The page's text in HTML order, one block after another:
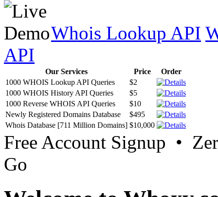
Whois Lookup API
API
Our Services Price
Order
1000 WHOIS Lookup API Queries
$2
1000 WHOIS History API Queries
$5
1000 Reverse WHOIS API Queries
$10
Newly Registered Domains Database
$495
Whois Database [711 Million Domains] $10,000
Free Account Signup •
Go